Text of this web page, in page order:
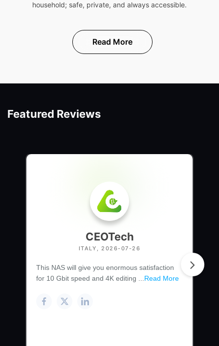
household; safe, private, and always accessible.
Read More
Featured Reviews
CEOTech
ITALY, 2026-07-26
This NAS will give you enormous satisfaction
for 10 Gbit speed and 4K editing ... Read More